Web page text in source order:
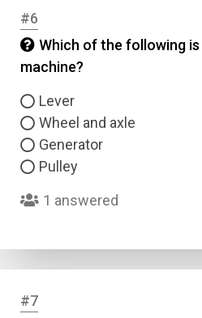
#6
Which of the following
machine?
Lever
Wheel and axle
Generator
Pulley
1 answered
#7